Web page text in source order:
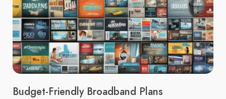
Budget-Friendly Broadband Plans